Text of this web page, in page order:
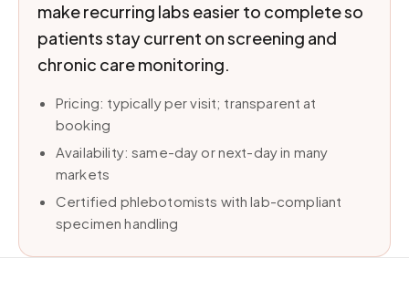
make recurring labs easier to complete so
patients stay current on screening and
chronic care monitoring.
Pricing: typically per visit; transparent at
booking
Availability: same-day or next-day in many
markets
Certified phlebotomists with lab-compliant
specimen handling